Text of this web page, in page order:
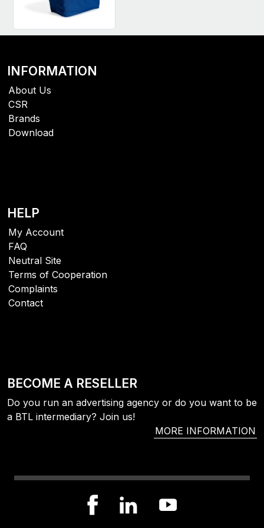
INFORMATION
About Us
CSR
Brands
Download
HELP
My Account
FAQ
Neutral Site
Terms of Cooperation
Complaints
Contact
BECOME A RESELLER
Do you run an advertising agency or do you want to be
a BTL intermediary? Join us!
MORE INFORMATION